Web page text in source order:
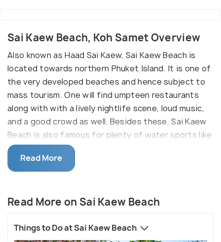
Sai Kaew Beach, Koh Samet Overview
Also known as Haad Sai Kaew, Sai Kaew Beach is
located towards northern Phuket Island. It is one of
the very developed beaches and hence subject to
mass tourism. One will find umpteen restaurants
along with with a lively nightlife scene, loud music,
and a good crowd as well. Besides these, Sai Kaew
Beach is also famous for plenty of water sports like
water skiing, jet-skiing, banana boating, canoeing,
wakeboarding, and scuba diving.
destination for families and fun-loving travellers.
The blue tone of water, sandy stretch of the
beach, breezy atmosphere, and the seafood lunch
will carve a lifelong experience for the visitors. Also,
Read More
Read More on Sai Kaew Beach
Things to Do at Sai Kaew Beach